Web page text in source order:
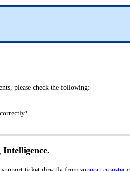
please check the following:
Intelligence.